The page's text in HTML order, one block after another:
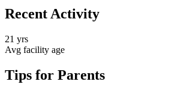
Recent Activity
21 yrs
Avg facility age
Tips for Parents